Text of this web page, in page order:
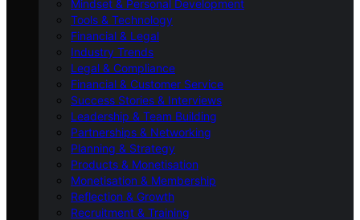
Mindset & Personal Development
Tools & Technology
Financial & Legal
Industry Trends
Legal & Compliance
Financial & Customer Service
Success Stories & Interviews
Leadership & Team Building
Partnerships & Networking
Planning & Strategy
Products & Monetisation
Monetisation & Membership
Reflection & Growth
Recruitment & Training